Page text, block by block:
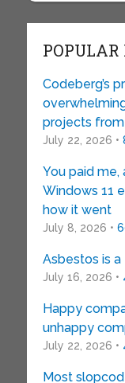
POPULAR
Codeberg’s
projects
July 22, 2026 •
You paid me,
Windows 11
how it went
July 8, 2026 •
Asbestos is
July 16, 2026 •
Happy
unhappy
July 22, 2026 •
Most